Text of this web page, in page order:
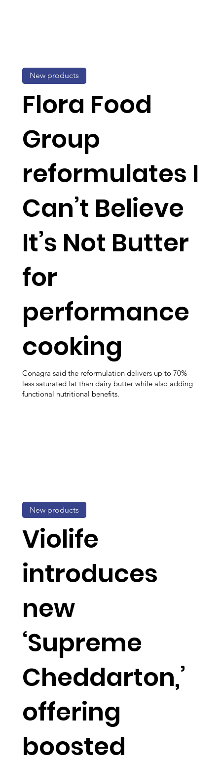
Flora Food
Group
reformulates I
Can’t Believe
It’s Not Butter
for
performance
cooking
Conagra said the reformulation delivers up to 70%
less saturated fat than dairy butter while also adding
functional nutritional benefits.
New products
Violife
introduces
new
‘Supreme
Cheddarton,’
offering
boosted
New products